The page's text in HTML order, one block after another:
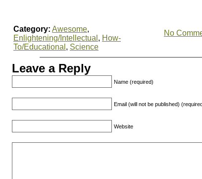
Category: Awesome,
Enlightening/Intellectual , How-
To/Educational , Science
No
Leave a Reply
Name (required)
Email (will not be published)
Website